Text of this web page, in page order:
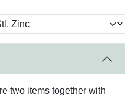
two items together with